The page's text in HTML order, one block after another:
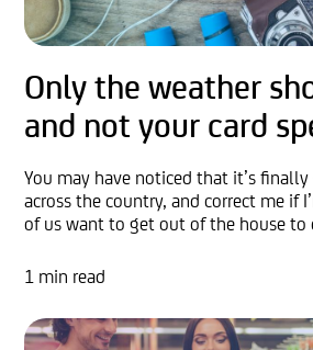
Only the weather
and not your card
You may have noticed that it’s
across the country, and correct me if
of us want to get out of the house to
1 min read